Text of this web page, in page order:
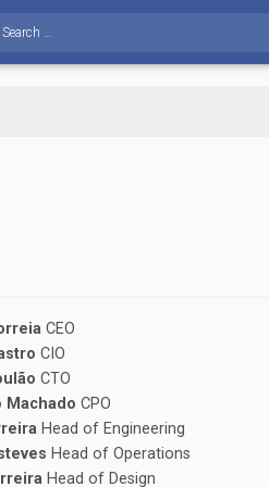
CEO
CIO
CTO
Machado CPO
Head of Engineering
Head of Operations
Head of Design